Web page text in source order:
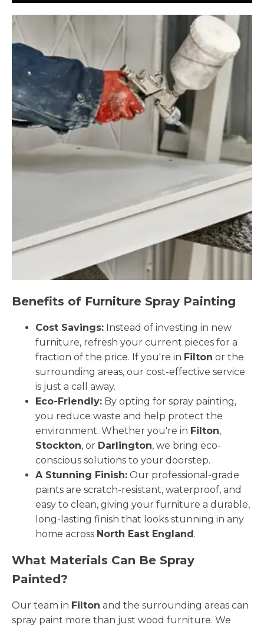
Benefits of Furniture Spray Painting
Cost Savings: Instead of investing in new
furniture, refresh your current pieces for a
fraction of the price. If you're in Filton or the
surrounding areas, our cost-effective service
is just a call away.
Eco-Friendly: By opting for spray painting,
you reduce waste and help protect the
environment. Whether you're in Filton,
Stockton, or Darlington, we bring eco-
conscious solutions to your doorstep.
A Stunning Finish: Our professional-grade
paints are scratch-resistant, waterproof, and
easy to clean, giving your furniture a durable,
long-lasting finish that looks stunning in any
home across North East England.
What Materials Can Be Spray
Painted?
Our team in Filton and the surrounding areas can
spray paint more than just wood furniture. We